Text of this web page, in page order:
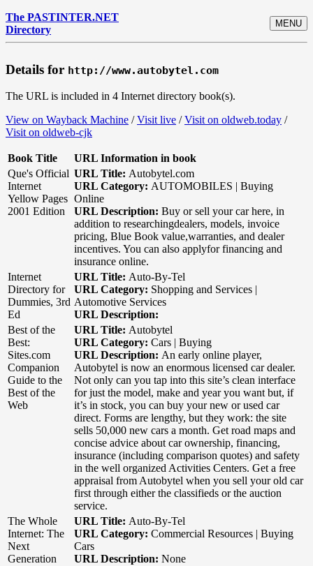
The PASTINTER.NET
Directory
MENU
Details for http://www.autobytel.com
The URL is included in 4 Internet directory book(s).
View on Wayback Machine /Visit live /Visit on oldweb.today /
Visit on oldweb-cjk
Book Title
URL Information in book
Que's Official
Internet
Yellow Pages
2001 Edition
URL Title: Autobytel.com
URL Category: AUTOMOBILES | Buying
Online
URL Description: Buy or sell your car here, in
addition to researchingdealers, models, invoice
pricing, Blue Book value,warranties, and dealer
incentives. You can also applyfor financing and
insurance online.
Internet
Directory for
Dummies, 3rd
Ed
URL Title: Auto-By-Tel
URL Category: Shopping and Services |
Automotive Services
URL Description:
Best of the
Best:
Sites.com
Companion
Guide to the
Best of the
Web
URL Title: Autobytel
URL Category: Cars | Buying
URL Description: An early online player,
Autobytel is now an enormous licensed car dealer.
Not only can you tap into this site’s clean interface
for just the model, make and year you want but, if
it’s in stock, you can buy your new or used car
direct. Forms are lengthy, but they work: the site
sells 50,000 new cars a month. Get road maps and
concise advice about car ownership, financing,
insurance (including comparison quotes) and safety
in the well organized Activities Centers. Get a free
appraisal from Autobytel when you sell your old car
first through either the classifieds or the auction
service.
The Whole
Internet: The
Next
Generation
URL Title: Auto-By-Tel
URL Category: Commercial Resources | Buying
Cars
URL Description: None